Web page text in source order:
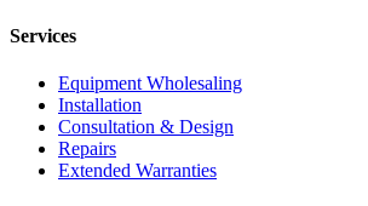
Services
Equipment Wholesaling
Installation
Consultation & Design
Repairs
Extended Warranties